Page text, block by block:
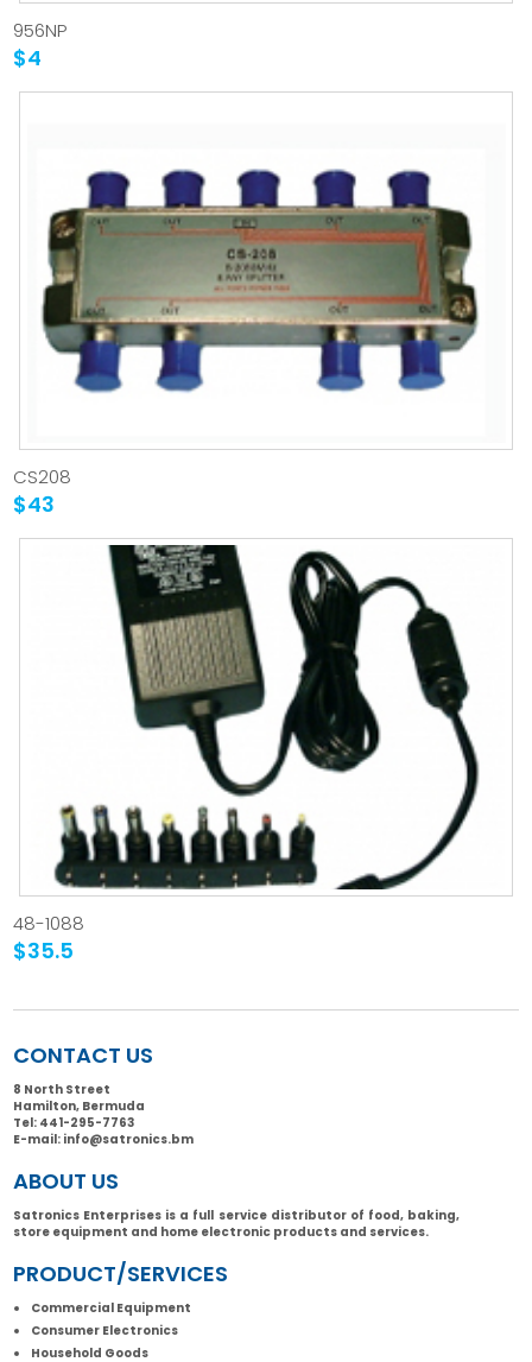
956NP
$4
CS208
$43
48-1088
$35.5
CONTACT US
8 North Street
Hamilton, Bermuda
Tel: 441-295-7763
E-mail: info@satronics.bm
ABOUT US
Satronics Enterprises is a full service distributor of food, baking,
store equipment and home electronic products and services.
PRODUCT/SERVICES
Commercial Equipment
Consumer Electronics
Household Goods